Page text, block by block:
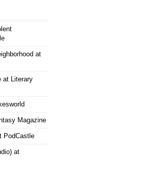
at
at Literary
Magazine
PodCastle
at